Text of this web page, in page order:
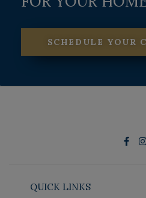
SCHEDULE YOUR
QUICK LINKS